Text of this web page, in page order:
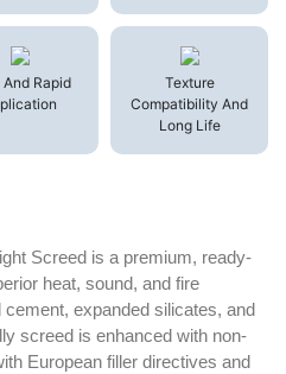
And Rapid
Texture
Compatibility And
Long Life
Screed is a premium, ready-
heat, sound, and fire
expanded silicates, and
screed is enhanced with non-
European filler directives and